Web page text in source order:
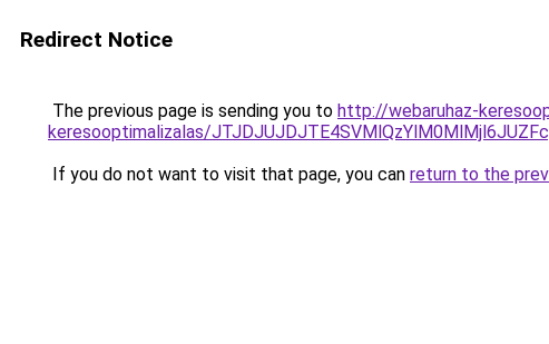
Redirect Notice
The previous page is sending you to http://webaruhaz-
keresooptimalizalas/
If you do not want to visit that page, you can return to the